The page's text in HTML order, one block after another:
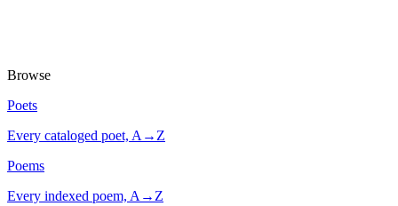
Browse
Poets
Every cataloged poet, A→Z
Poems
Every indexed poem, A→Z